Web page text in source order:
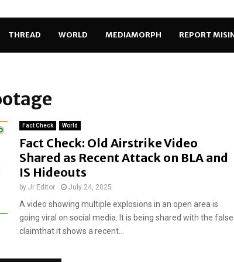
THREAD WORLD MEDIAMORPH REPORT
Fact Check World
Fact Check: Old Airstrike Video
Shared as Recent Attack on BLA and
IS Hideouts
by Jr Editor July 24, 2025
A video showing multiple explosions in an open area is
going viral on social media. It is being shared with the false
claimthat it shows a recent...